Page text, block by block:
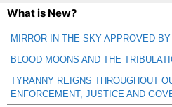
What is New?
MIRROR IN THE SKY APPROVED
BLOOD MOONS AND THE
TYRANNY REIGNS THROUGHOUT
ENFORCEMENT, JUSTICE AND